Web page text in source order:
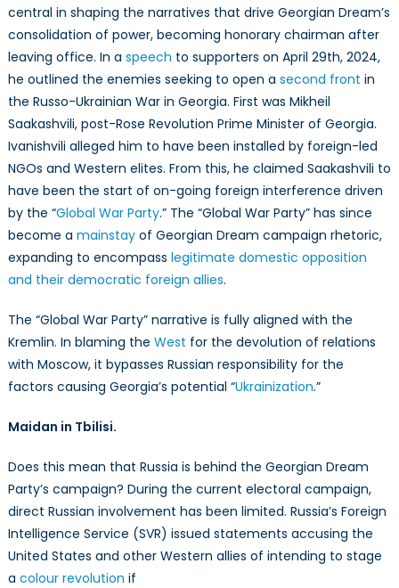
central in shaping the narratives that drive Georgian Dream’s
consolidation of power, becoming honorary chairman after
leaving office. In a speech to supporters on April 29th, 2024,
he outlined the enemies seeking to open a second front in
the Russo-Ukrainian War in Georgia. First was Mikheil
Saakashvili, post-Rose Revolution Prime Minister of Georgia.
Ivanishvili alleged him to have been installed by foreign-led
NGOs and Western elites. From this, he claimed Saakashvili to
have been the start of on-going foreign interference driven
by the “Global War Party.” The “Global War Party” has since
become a mainstayof Georgian Dream campaign rhetoric,
expanding to encompass legitimate domestic opposition
and their democratic foreign allies.
The “Global War Party” narrative is fully aligned with the
Kremlin. In blaming the West for the devolution of relations
with Moscow, it bypasses Russian responsibility for the
factors causing Georgia’s potential “Ukrainization.”
Maidan in Tbilisi.
Does this mean that Russia is behind the Georgian Dream
Party’s campaign? During the current electoral campaign,
direct Russian involvement has been limited. Russia’s Foreign
Intelligence Service (SVR) issued statements accusing the
United States and other Western allies of intending to stage
a colour revolution if